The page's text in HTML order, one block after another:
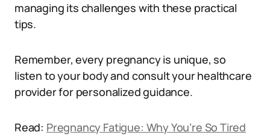
managing its challenges with these practical
tips.
Remember, every pregnancy is unique, so
listen to your body and consult your healthcare
provider for personalized guidance.
Read: Pregnancy Fatigue: Why You’re So Tired